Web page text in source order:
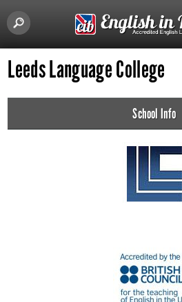
Leeds Language College
School Info